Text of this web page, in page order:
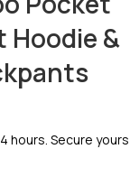
&
hours. Secure yours